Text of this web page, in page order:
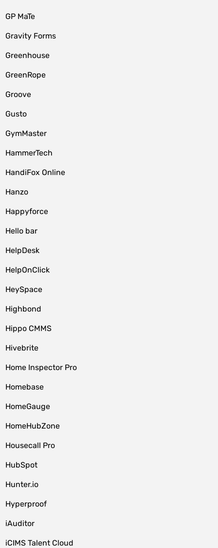
GP MaTe
Gravity Forms
Greenhouse
GreenRope
Groove
Gusto
GymMaster
HammerTech
HandiFox Online
Hanzo
Happyforce
Hello bar
HelpDesk
HelpOnClick
HeySpace
Highbond
Hippo CMMS
Hivebrite
Home Inspector Pro
Homebase
HomeGauge
HomeHubZone
Housecall Pro
HubSpot
Hunter.io
Hyperproof
iAuditor
iCIMS Talent Cloud